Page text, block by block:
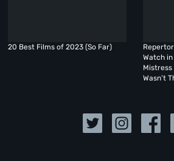
20 Best Films of 2023 (So Far)
Watch in
Mistress
Wasn’t